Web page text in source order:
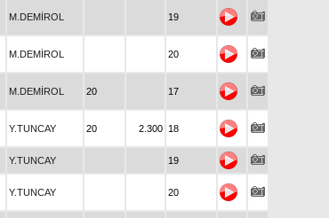
M.DEMİROL 19
M.DEMİROL 20
M.DEMİROL 20 17
Y.TUNCAY 20 2.300 18
Y.TUNCAY 19
Y.TUNCAY 20